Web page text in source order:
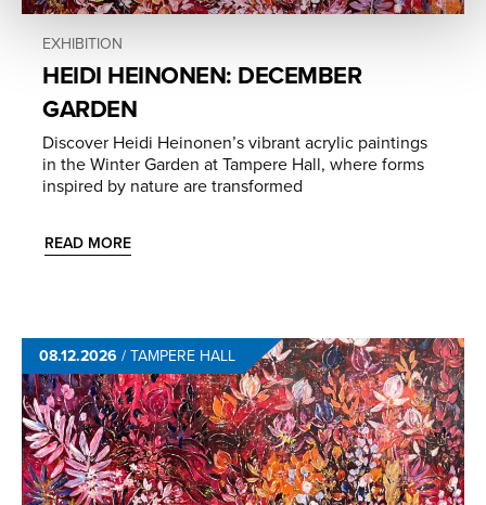
EXHIBITION
HEIDI HEINONEN: DECEMBER
GARDEN
Discover Heidi Heinonen’s vibrant acrylic paintings
in the Winter Garden at Tampere Hall, where forms
inspired by nature are transformed
READ MORE
08.12.2026 /TAMPERE HALL